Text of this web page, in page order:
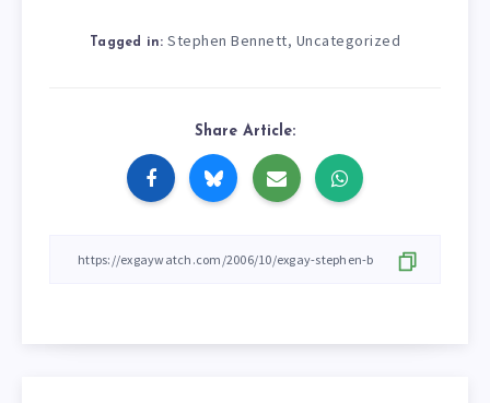
Tagged in: Stephen Bennett, Uncategorized
Share Article: